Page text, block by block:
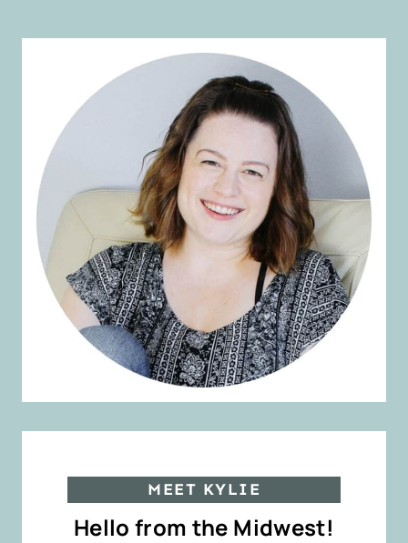
MEET KYLIE
Hello from the Midwest!